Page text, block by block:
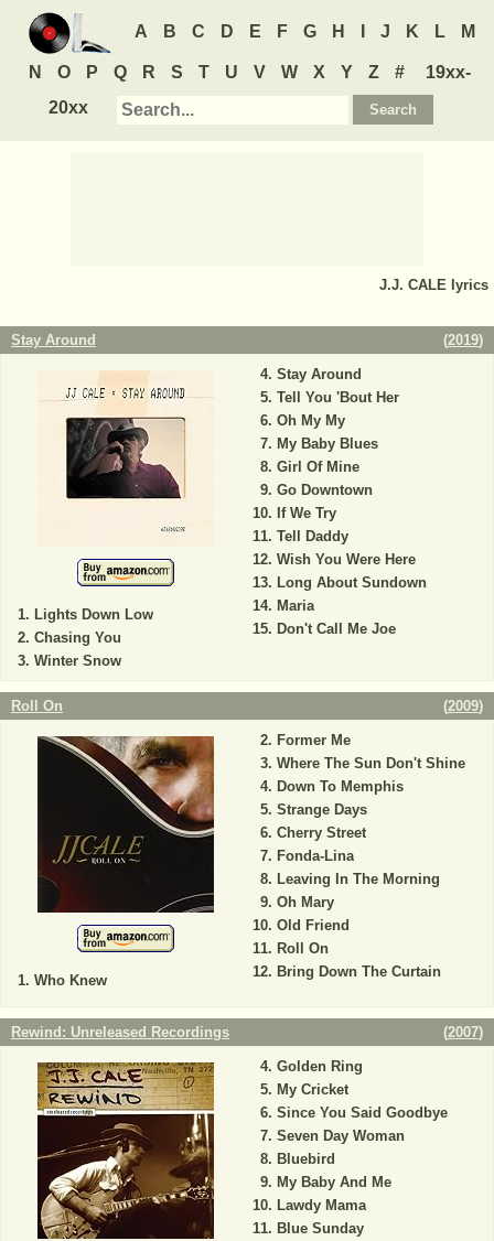
A B C D E F G H J K L M
N O P Q R S T U V W X Y Z #
19xx-
20xx
J.J. CALE lyrics
Stay Around (2019)
Lights Down Low
Chasing You
Winter Snow
Stay Around
Tell You 'Bout Her
Oh My My
My Baby Blues
Girl Of Mine
Go Downtown
If We Try
Tell Daddy
Wish You Were Here
Long About Sundown
Maria
Don't Call Me Joe
Roll On (2009)
Who Knew
Former Me
Where The Sun Don't Shine
Down To Memphis
Strange Days
Cherry Street
Fonda-Lina
Leaving In The Morning
Oh Mary
Old Friend
Roll On
Bring Down The Curtain
Rewind: Unreleased Recordings (2007)
Golden Ring
My Cricket
Since You Said Goodbye
Seven Day Woman
Bluebird
My Baby And Me
Lawdy Mama
Blue Sunday